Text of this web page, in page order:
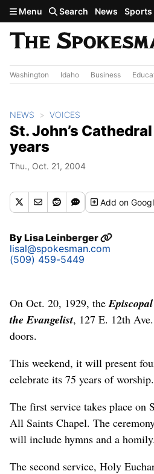
Skip to main content
Menu Search News Sports
Washington Idaho Business
NEWS VOICES
St. John’s
years
Thu., Oct. 21, 2004
Addon
ByLisa Leinberger
lisal@spokesman.com
(509) 459-5449
On Oct. 20, 1929, the Episcopal
the Evangelist, 127 E. 12th
doors.
This weekend, it will present
celebrate its 75 years of worship.
The first service takes place on
All Saints Chapel. The
will include hymns and a homily.
The second service, Holy